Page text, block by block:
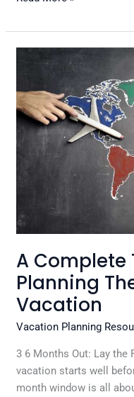
A Complete
Planning
Vacation
Vacation Planning
3 6 Months Out: Lay the
vacation starts well
month window is all
Complete
Timeline
For
Planning
The
Perfect
Vacation